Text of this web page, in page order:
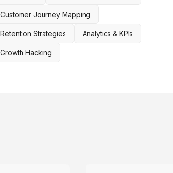
Customer Journey Mapping
Retention Strategies Analytics & KPIs
Growth Hacking